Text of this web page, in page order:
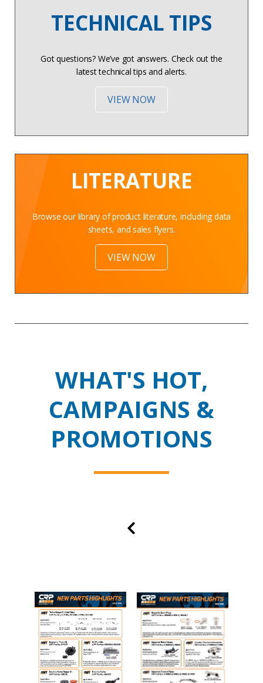
TECHNICAL TIPS
Got questions? We’ve got answers. Check out the
latest technical tips and alerts.
VIEW NOW
LITERATURE
Browse our library of product literature, including data
sheets, and sales flyers.
VIEW NOW
WHAT'S HOT,
CAMPAIGNS &
PROMOTIONS